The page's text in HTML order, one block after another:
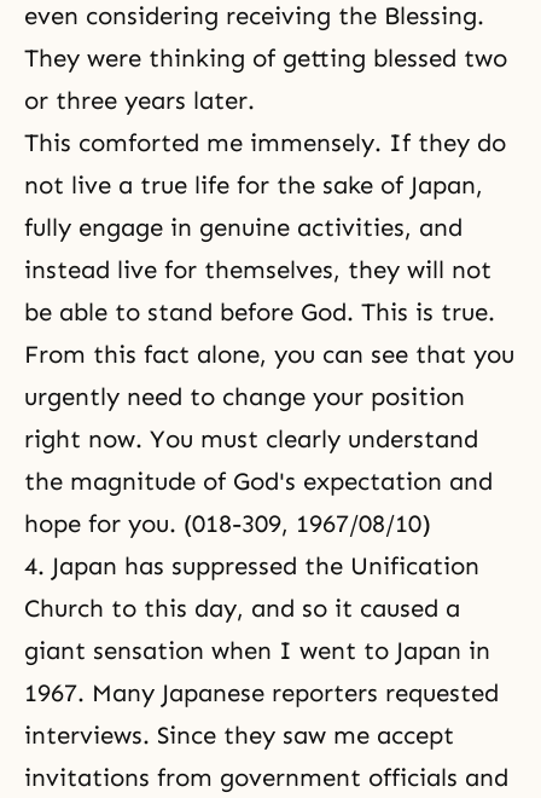
even considering receiving the Blessing.
They were thinking of getting blessed two
or three years later.
This comforted me immensely. If they do
not live a true life for the sake of Japan,
fully engage in genuine activities, and
instead live for themselves, they will not
be able to stand before God. This is true.
From this fact alone, you can see that you
urgently need to change your position
right now. You must clearly understand
the magnitude of God's expectation and
hope for you. (018-309, 1967/08/10)
4. Japan has suppressed the Unification
Church to this day, and so it caused a
giant sensation when I went to Japan in
1967. Many Japanese reporters requested
interviews. Since they saw me accept
invitations from government officials and